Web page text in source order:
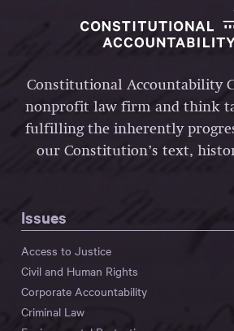
Constitutional Accountability
nonprofit law firm and think
fulfilling the inherently
our Constitution’s text,
Issues
Access to Justice
Civil and Human Rights
Corporate Accountability
Criminal Law